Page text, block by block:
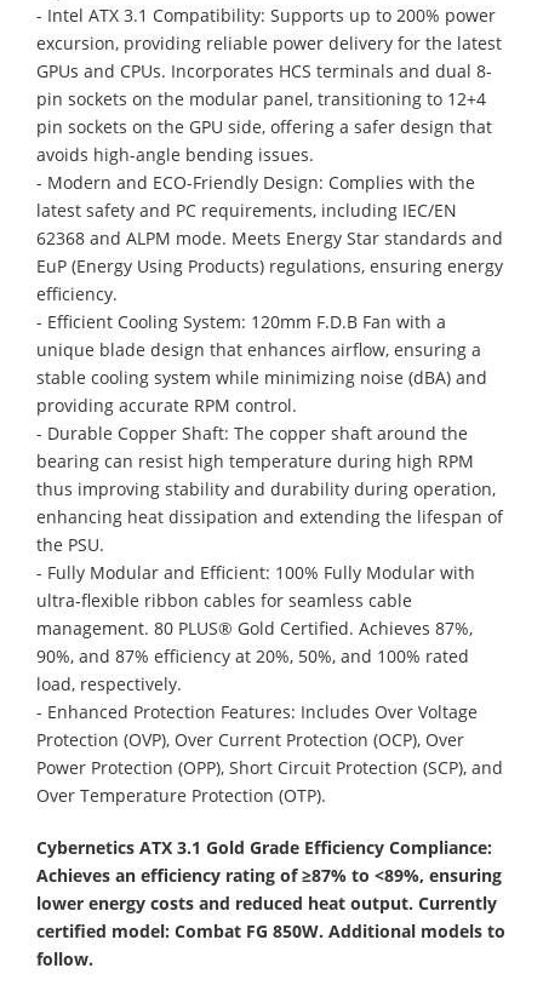
- Intel ATX 3.1 Compatibility: Supports up to 200% power
excursion, providing reliable power delivery for the latest
GPUs and CPUs. Incorporates HCS terminals and dual 8-
pin sockets on the modular panel, transitioning to 12+4
pin sockets on the GPU side, offering a safer design that
avoids high-angle bending issues.
- Modern and ECO-Friendly Design: Complies with the
latest safety and PC requirements, including IEC/EN
62368 and ALPM mode. Meets Energy Star standards and
EuP (Energy Using Products) regulations, ensuring energy
efficiency.
- Efficient Cooling System: 120mm F.D.B Fan with a
unique blade design that enhances airflow, ensuring a
stable cooling system while minimizing noise (dBA) and
providing accurate RPM control.
- Durable Copper Shaft: The copper shaft around the
bearing can resist high temperature during high RPM
thus improving stability and durability during operation,
enhancing heat dissipation and extending the lifespan of
the PSU.
- Fully Modular and Efficient: 100% Fully Modular with
ultra-flexible ribbon cables for seamless cable
management. 80 PLUS® Gold Certified. Achieves 87%,
90%, and 87% efficiency at 20%, 50%, and 100% rated
load, respectively.
- Enhanced Protection Features: Includes Over Voltage
Protection (OVP), Over Current Protection (OCP), Over
Power Protection (OPP), Short Circuit Protection (SCP), and
Over Temperature Protection (OTP).
Cybernetics ATX 3.1 Gold Grade Efficiency Compliance:
Achieves an efficiency rating of ≥87% to <89%, ensuring
lower energy costs and reduced heat output. Currently
certified model: Combat FG 850W. Additional models to
follow.